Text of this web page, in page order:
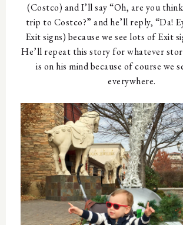
(Costco) and I’ll say “Oh, are you
trip to Costco?” and he’ll reply, “Da!
Exit signs) because we see lots of Exit
He’ll repeat this story for whatever
is on his mind because of course we
everywhere.